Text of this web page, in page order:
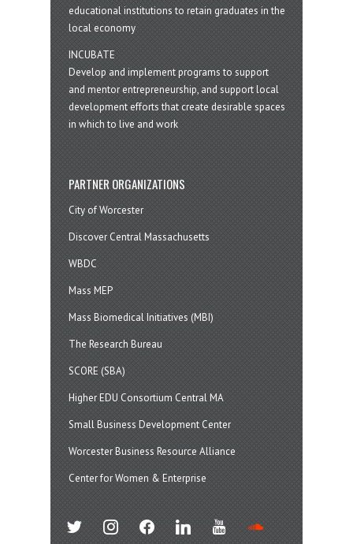
educational institutions to retain graduates in the
local economy
INCUBATE
Develop and implement programs to support
and mentor entrepreneurship, and support local
development efforts that create desirable spaces
in which to live and work
PARTNER ORGANIZATIONS
City of Worcester
Discover Central Massachusetts
WBDC
Mass MEP
Mass Biomedical Initiatives (MBI)
The Research Bureau
SCORE (SBA)
Higher EDU Consortium Central MA
Small Business Development Center
Worcester Business Resource Alliance
Center for Women & Enterprise
twitter instagramfacebook linkedin youtube